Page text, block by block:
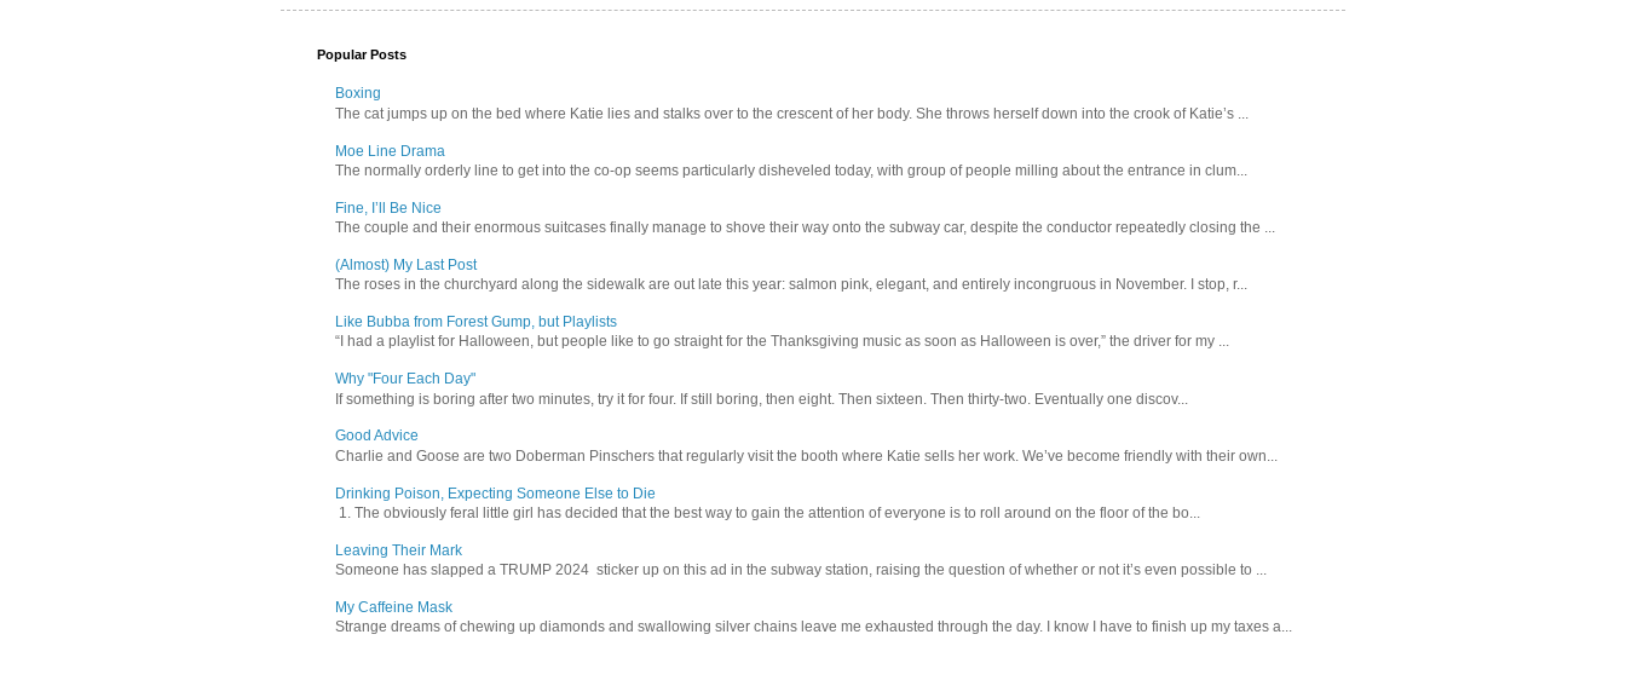
Popular Posts
Boxing
The cat jumps up on the bed where Katie lies and stalks over to the crescent of her body. She throws herself down into the crook of Katie’s ...
Moe Line Drama
The normally orderly line to get into the co-op seems particularly disheveled today, with group of people milling about the entrance in clum...
Fine, I’ll Be Nice
The couple and their enormous suitcases finally manage to shove their way onto the subway car, despite the conductor repeatedly closing the ...
(Almost) My Last Post
The roses in the churchyard along the sidewalk are out late this year: salmon pink, elegant, and entirely incongruous in November. I stop, r...
Like Bubba from Forest Gump, but Playlists
“I had a playlist for Halloween, but people like to go straight for the Thanksgiving music as soon as Halloween is over,” the driver for my ...
Why "Four Each Day"
If something is boring after two minutes, try it for four. If still boring, then eight. Then sixteen. Then thirty-two. Eventually one discov...
Good Advice
Charlie and Goose are two Doberman Pinschers that regularly visit the booth where Katie sells her work. We’ve become friendly with their own...
Drinking Poison, Expecting Someone Else to Die
1. The obviously feral little girl has decided that the best way to gain the attention of everyone is to roll around on the floor of the bo...
Leaving Their Mark
Someone has slapped a TRUMP 2024 sticker up on this ad in the subway station, raising the question of whether or not it’s even possible to ...
My Caffeine Mask
Strange dreams of chewing up diamonds and swallowing silver chains leave me exhausted through the day. I know I have to finish up my taxes a...